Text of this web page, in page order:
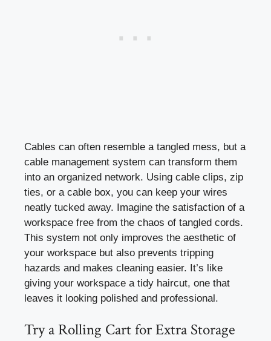
Cables can often resemble a tangled mess, but a
cable management system can transform them
into an organized network. Using cable clips, zip
ties, or a cable box, you can keep your wires
neatly tucked away. Imagine the satisfaction of a
workspace free from the chaos of tangled cords.
This system not only improves the aesthetic of
your workspace but also prevents tripping
hazards and makes cleaning easier. It’s like
giving your workspace a tidy haircut, one that
leaves it looking polished and professional.
Try a Rolling Cart for Extra Storage